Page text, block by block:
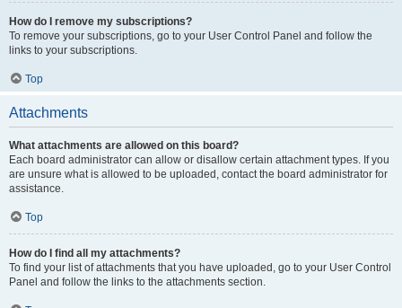
How do I remove my subscriptions?
To remove your subscriptions, go to your User Control Panel and follow the
links to your subscriptions.
Top
Attachments
What attachments are allowed on this board?
Each board administrator can allow or disallow certain attachment types. If you
are unsure what is allowed to be uploaded, contact the board administrator for
assistance.
Top
How do I find all my attachments?
To find your list of attachments that you have uploaded, go to your User Control
Panel and follow the links to the attachments section.